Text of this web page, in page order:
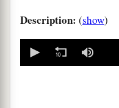
Description: (show)
seconds